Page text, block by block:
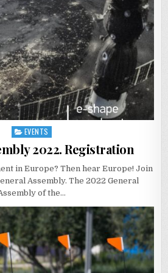
Posted
in
EVENTS
2022. Registration
in Europe? Then hear Europe! Join
Assembly. The 2022 General
of the…